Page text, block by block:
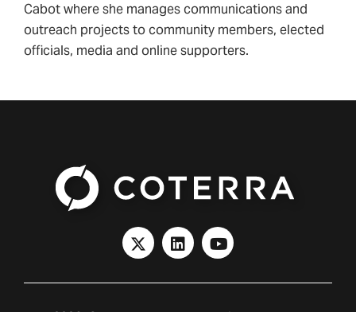
Cabot where she manages communications and
outreach projects to community members, elected
officials, media and online supporters.